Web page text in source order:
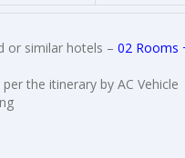
or similar hotels – 02 Rooms
the itinerary by AC Vehicle